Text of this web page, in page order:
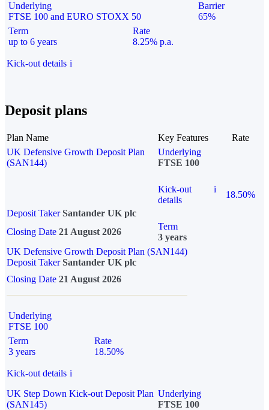
Underlying
FTSE 100 and EURO STOXX 50
Barrier
65%
Term
up to 6 years
Rate
8.25% p.a.
Kick-out details i
Deposit plans
Plan Name Key Features
Rate
UK Defensive Growth Deposit Plan
(SAN144)
Underlying
FTSE 100
Kick-out
details
i
18.50%
Deposit Taker Santander UK plc
Closing Date 21 August 2026
Term
3 years
UK Defensive Growth Deposit Plan (SAN144)
Deposit TakerSantander UK plc
Closing Date 21 August 2026
Underlying
FTSE 100
Term
3 years
Rate
18.50%
Kick-out details i
UK Step Down Kick-out Deposit Plan
(SAN145)
Underlying
FTSE 100